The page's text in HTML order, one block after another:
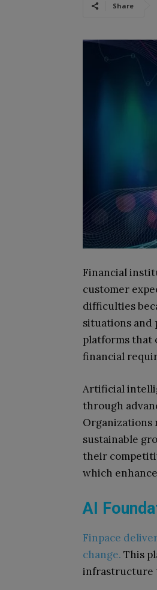
Share
Financial
customer
difficulties
situations and
platforms that
financial
Artificial
through
Organizations
sustainable
their
which
AI
Finpace
change. This
infrastructure